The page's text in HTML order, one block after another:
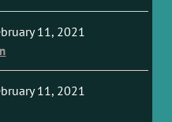
11, 2021
11, 2021